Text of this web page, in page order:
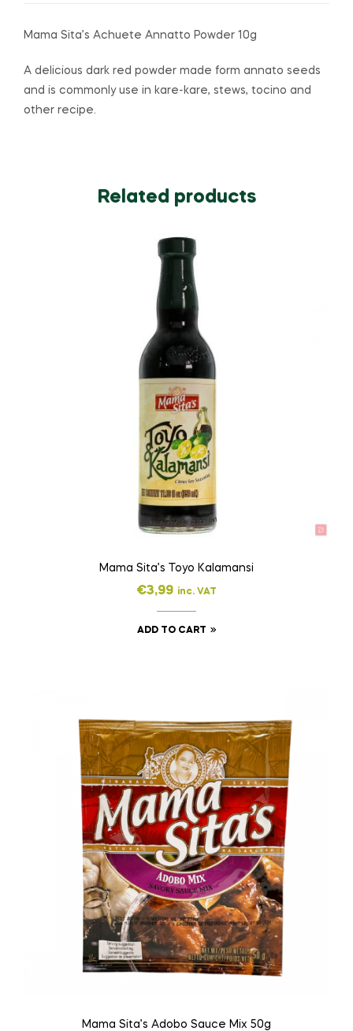
Mama Sita’s Achuete Annatto Powder 10g
A delicious dark red powder made form annato seeds
and is commonly use in kare-kare, stews, tocino and
other recipe.
Related products
Mama Sita’s Toyo Kalamansi
€3,99 inc. VAT
ADD TO CART
Mama Sita’s Adobo Sauce Mix 50g